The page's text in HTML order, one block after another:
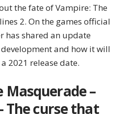
the fate of Vampire: The
2. On the games official
has shared an update
and how it will
2021 release date.
Masquerade –
The curse that